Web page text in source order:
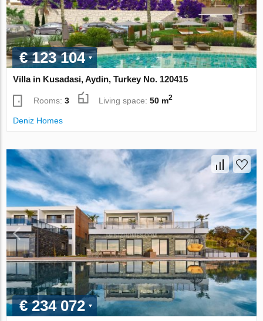
€ 123 104
Villa in Kusadasi, Aydin, Turkey No. 120415
Rooms:3 Living space:50 m2
Deniz Homes
€ 234 072